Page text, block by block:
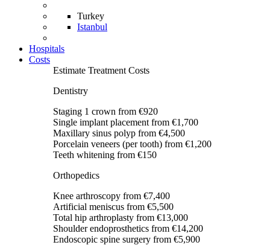
Turkey
Istanbul
Hospitals
Costs
Estimate Treatment Costs
Dentistry
Staging 1 crown from €920
Single implant placement from €1,700
Maxillary sinus polyp from €4,500
Porcelain veneers (per tooth) from €1,200
Teeth whitening from €150
Orthopedics
Knee arthroscopy from €7,400
Artificial meniscus from €5,500
Total hip arthroplasty from €13,000
Shoulder endoprosthetics from €14,200
Endoscopic spine surgery from €5,900